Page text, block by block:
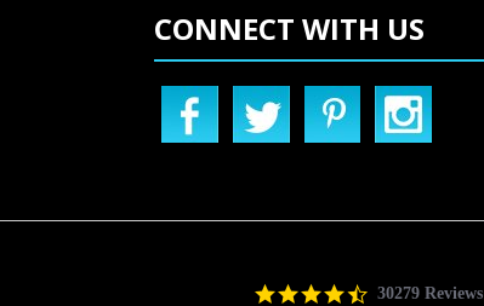
CONNECT WITH US
4.5
30279 Reviews